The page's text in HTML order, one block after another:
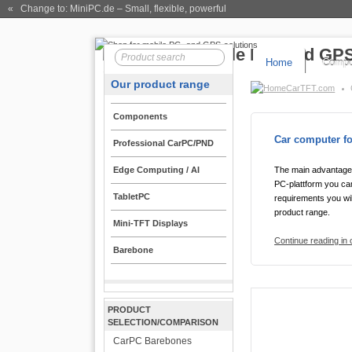
« Change to: MiniPC.de – Small, flexible, powerful
Home
CarTFT.com
Our product range
Components
Professional CarPC/PND
Edge Computing / AI
TabletPC
Mini-TFT Displays
Barebone
PRODUCT
SELECTION/COMPARISON
CarPC Barebones
Car computer
The main
PC-plattform you
requirements you
product range.
Continue reading in